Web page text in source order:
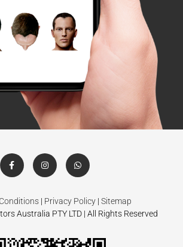
| Privacy Policy| Sitemap
Australia PTY LTD | All Rights Reserved